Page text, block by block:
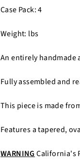
Case Pack: 4
Weight: lbs
An entirely handmade
Fully assembled and
This piece is made
Features a tapered,
WARNING California's